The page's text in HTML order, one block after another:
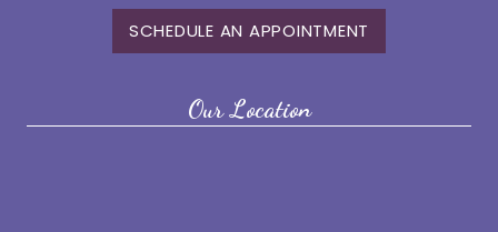
SCHEDULE AN APPOINTMENT
Our Location